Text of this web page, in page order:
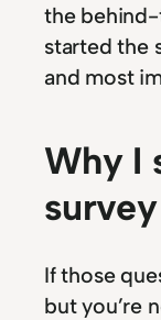
the
started the
and most
Why I
survey
If those
but you’re